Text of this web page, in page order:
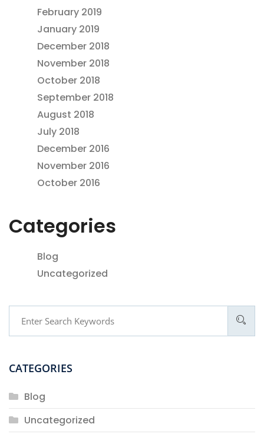
February 2019
January 2019
December 2018
November 2018
October 2018
September 2018
August 2018
July 2018
December 2016
November 2016
October 2016
Categories
Blog
Uncategorized
CATEGORIES
Blog
Uncategorized